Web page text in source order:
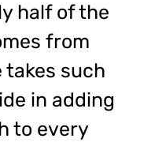
half of the
from
takes such
in adding
to every